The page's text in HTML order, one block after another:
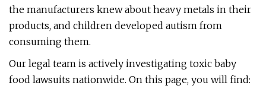
the manufacturers knew about heavy metals in their
products, and children developed autism from
consuming them.
Our legal team is actively investigating toxic baby
food lawsuits nationwide. On this page, you will find: